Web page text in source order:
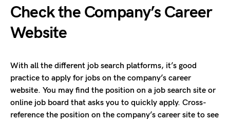
Check the Company’s Career
Website
With all the different job search platforms, it’s good
practice to apply for jobs on the company’s career
website. You may find the position on a job search site or
online job board that asks you to quickly apply. Cross-
reference the position on the company’s career site to see